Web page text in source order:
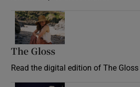
The Gloss
Read the digital edition of The